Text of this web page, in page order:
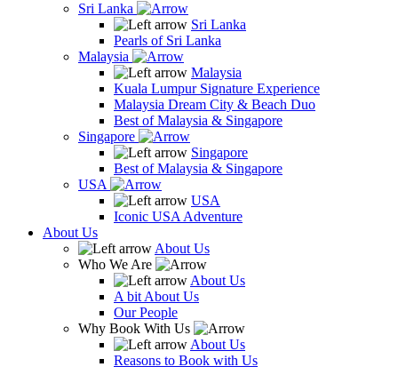
Sri Lanka
Sri Lanka
Pearls of Sri Lanka
Malaysia
Malaysia
Kuala Lumpur Signature Experience
Malaysia Dream City & Beach Duo
Best of Malaysia & Singapore
Singapore
Singapore
Best of Malaysia & Singapore
USA
USA
Iconic USA Adventure
About Us
About Us
Who We Are
About Us
A bit About Us
Our People
Why Book With Us
About Us
Reasons to Book with Us